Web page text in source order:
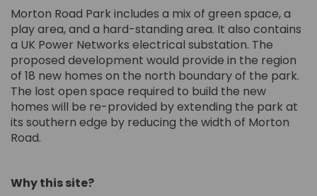
Morton Road Park includes a mix of green space, a
play area, and a hard-standing area. It also contains
a UK Power Networks electrical substation. The
proposed development would provide in the region
of 18 new homes on the north boundary of the park.
The lost open space required to build the new
homes will be re-provided by extending the park at
its southern edge by reducing the width of Morton
Road.
Why this site?